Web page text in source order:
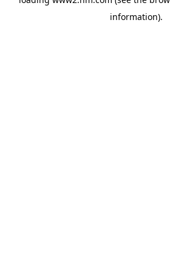
information).